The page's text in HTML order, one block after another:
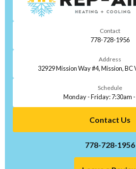
Contact
778-728-1956
Address
32929 Mission Way #4, Mission, BC
Schedule
Monday - Friday: 7:30am
Contact Us
778-728-1956